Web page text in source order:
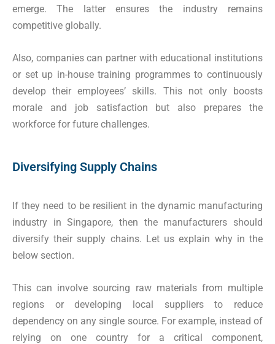
emerge. The latter ensures the industry remains
competitive globally.
Also, companies can partner with educational institutions
or set up in-house training programmes to continuously
develop their employees’ skills. This not only boosts
morale and job satisfaction but also prepares the
workforce for future challenges.
Diversifying Supply Chains
If they need to be resilient in the dynamic manufacturing
industry in Singapore, then the manufacturers should
diversify their supply chains. Let us explain why in the
below section.
This can involve sourcing raw materials from multiple
regions or developing local suppliers to reduce
dependency on any single source. For example, instead of
relying on one country for a critical component,